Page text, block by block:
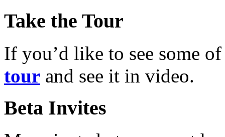
Take the Tour
If you’d like to see some
tour and see it in video.
Beta Invites